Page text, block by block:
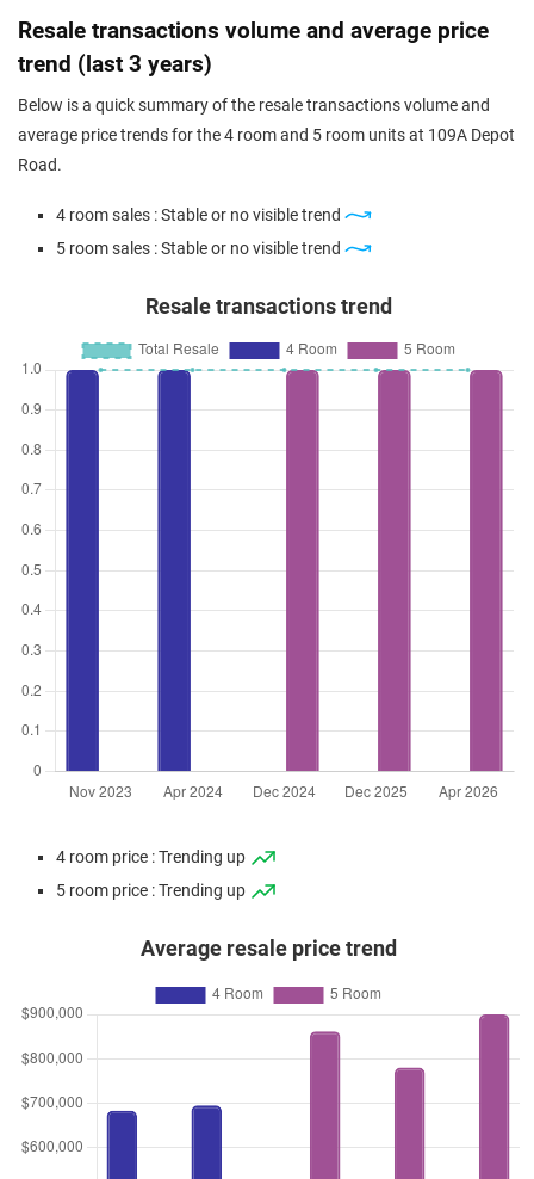
Resale transactions volume and average price
trend (last 3 years)
Below is a quick summary of the resale transactions volume and
average price trends for the 4 room and 5 room units at 109A Depot
Road.
4 room sales : Stable or no visible trend
5 room sales : Stable or no visible trend
Resale transactions trend
4 room price : Trending up
5 room price : Trending up
Average resale price trend